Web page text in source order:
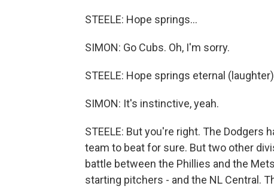
STEELE: Hope springs...
SIMON: Go Cubs. Oh, I'm sorry.
STEELE: Hope springs eternal
SIMON: It's instinctive, yeah.
STEELE: But you're right. The Dodgers
team to beat for sure. But two other
battle between the Phillies and the
starting pitchers - and the NL Central.